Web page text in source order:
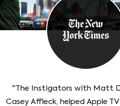
"The Instigators with Matt
Casey Affleck, helped Apple